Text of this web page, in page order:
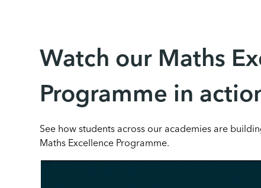
Watch our Maths
Programme in
See how students across our academies are
Maths Excellence Programme.